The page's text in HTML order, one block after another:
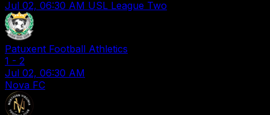
Jul 02, 06:30 AM USL League Two
Patuxent Football Athletics
1 - 2
Jul 02, 06:30 AM
Nova FC